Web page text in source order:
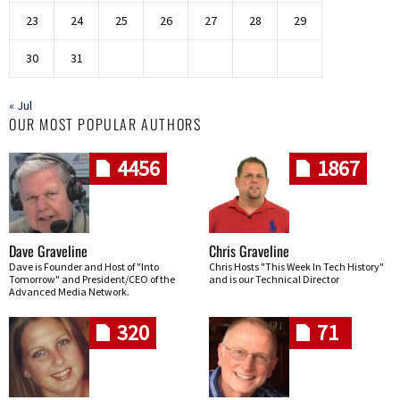
23 24 25 26 27 28 29
30 31
« Jul
OUR MOST POPULAR AUTHORS
4456
Dave Graveline
Dave is Founder and Host of "Into
Tomorrow" and President/CEO of the
Advanced Media Network.
1867
Chris Graveline
Chris Hosts "This Week In Tech History"
and is our Technical Director
320 71